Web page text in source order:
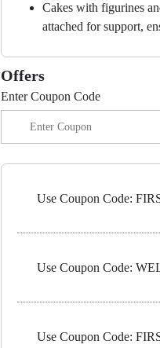
Cakes with figurines
attached for support,
Offers
Enter Coupon Code
Use Coupon Code:
Use Coupon Code:
Use Coupon Code: